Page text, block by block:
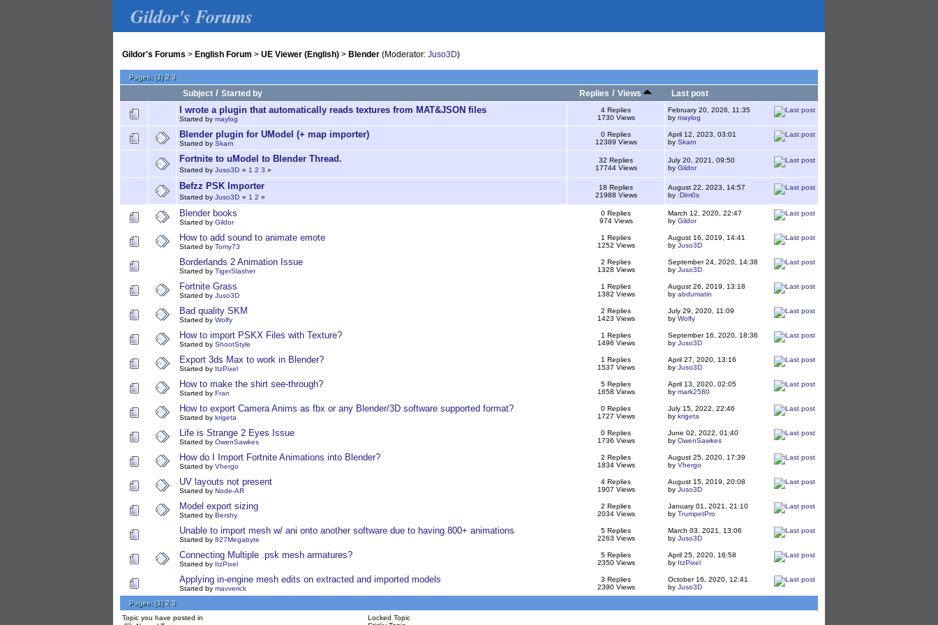
Gildor's Forums
Gildor's Forums > English Forum > UE Viewer (English) > Blender (Moderator: Juso3D)
Pages:[1]2 3
Subject / Started by Replies / Views Last post
I wrote a plugin that automatically reads textures from MAT&JSON files
Started by maylog
4 Replies
1730 Views
February 20, 2026, 11:35
by maylog
Blender plugin for UModel (+ map importer)
Started by Skarn
0 Replies
12389 Views
April 12, 2023, 03:01
by Skarn
Fortnite to uModel to Blender Thread.
Started by Juso3D « 1 2 3 »
32 Replies
17744 Views
July 20, 2021, 09:50
by Gildor
Befzz PSK Importer
Started by Juso3D « 1 2 »
18 Replies
21988 Views
August 22, 2023, 14:57
by :Dim0s
Blender books
Started by Gildor
0 Replies
974 Views
March 12, 2020, 22:47
by Gildor
How to add sound to animate emote
Started by Tomy73
1 Replies
1252 Views
August 16, 2019, 14:41
by Juso3D
Borderlands 2 Animation Issue
Started by TigerSlasher
2 Replies
1328 Views
September 24, 2020, 14:38
by Juso3D
Fortnite Grass
Started by Juso3D
1 Replies
1382 Views
August 26, 2019, 13:18
by abdumatin
Bad quality SKM
Started by Wolfy
2 Replies
1423 Views
July 29, 2020, 11:09
by Wolfy
How to import PSKX Files with Texture?
Started by ShootStyle
1 Replies
1496 Views
September 16, 2020, 18:36
by Juso3D
Export 3ds Max to work in Blender?
Started by ItzPixel
1 Replies
1537 Views
April 27, 2020, 13:16
by Juso3D
How to make the shirt see-through?
Started by Fran
5 Replies
1658 Views
April 13, 2020, 02:05
by mark2580
How to export Camera Anims as fbx or any Blender/3D software supported format?
Started by krigeta
0 Replies
1727 Views
July 15, 2022, 22:46
by krigeta
Life is Strange 2 Eyes Issue
Started by OwenSawkes
0 Replies
1736 Views
June 02, 2022, 01:40
by OwenSawkes
How do I Import Fortnite Animations into Blender?
Started by Vhergo
2 Replies
1834 Views
August 25, 2020, 17:39
by Vhergo
UV layouts not present
Started by Node-AR
4 Replies
1907 Views
August 15, 2019, 20:08
by Juso3D
Model export sizing
Started by Bershy
2 Replies
2034 Views
January 01, 2021, 21:10
by TrumpetPro
Unable to import mesh w/ ani onto another software due to having 800+ animations
Started by 827Megabyte
5 Replies
2263 Views
March 03, 2021, 13:06
by Juso3D
Connecting Multiple .psk mesh armatures?
Started by ItzPixel
5 Replies
2350 Views
April 25, 2020, 16:58
by ItzPixel
Applying in-engine mesh edits on extracted and imported models
Started by mavverick
3 Replies
2390 Views
October 16, 2020, 12:41
by Juso3D
Pages:[1]2 3
Topic you have posted in
Locked Topic